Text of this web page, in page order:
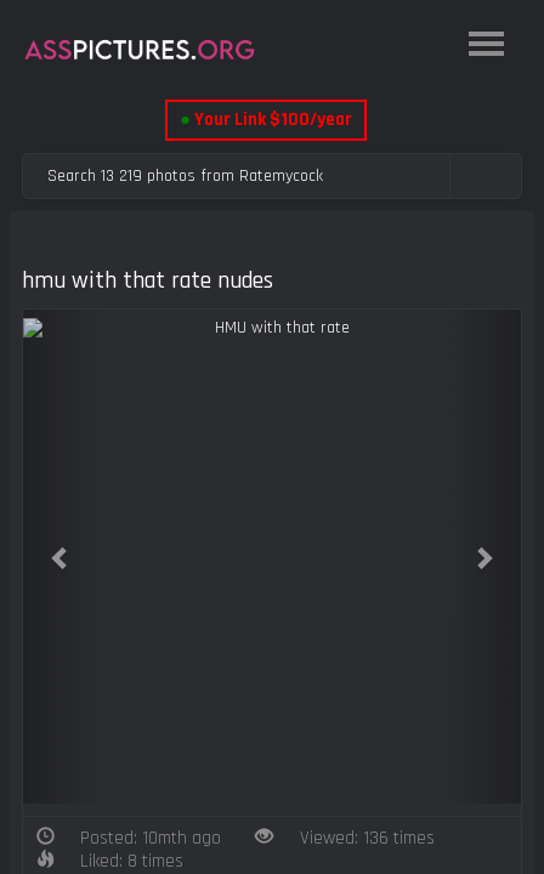
● Your Link $100/year
hmu with that rate nudes
Posted: 10mth ago
Viewed: 136 times
Liked: 8 times